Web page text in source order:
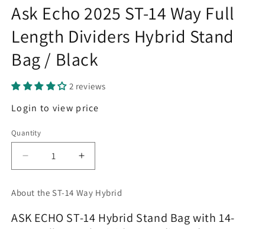
Ask Echo 2025 ST-14 Way Full
Length Dividers Hybrid Stand
Bag / Black
2 reviews
Regular
Login to view price
Quantity
Decrease
quantity
Ask
2025
Increase
quantity
Ask
2025
About the ST-14 Way Hybrid
ASK ECHO ST-14 Hybrid Stand Bag with 14-